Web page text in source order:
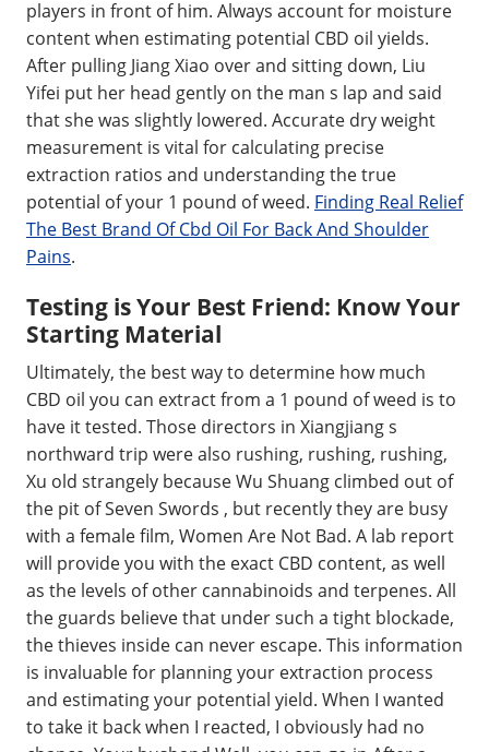
players in front of him. Always account for moisture
content when estimating potential CBD oil yields.
After pulling Jiang Xiao over and sitting down, Liu
Yifei put her head gently on the man s lap and said
that she was slightly lowered. Accurate dry weight
measurement is vital for calculating precise
extraction ratios and understanding the true
potential of your 1 pound of weed. Finding Real Relief
The Best Brand Of Cbd Oil For Back And Shoulder
Pains.
Testing is Your Best Friend: Know Your
Starting Material
Ultimately, the best way to determine how much
CBD oil you can extract from a 1 pound of weed is to
have it tested. Those directors in Xiangjiang s
northward trip were also rushing, rushing, rushing,
Xu old strangely because Wu Shuang climbed out of
the pit of Seven Swords , but recently they are busy
with a female film, Women Are Not Bad. A lab report
will provide you with the exact CBD content, as well
as the levels of other cannabinoids and terpenes. All
the guards believe that under such a tight blockade,
the thieves inside can never escape. This information
is invaluable for planning your extraction process
and estimating your potential yield. When I wanted
to take it back when I reacted, I obviously had no